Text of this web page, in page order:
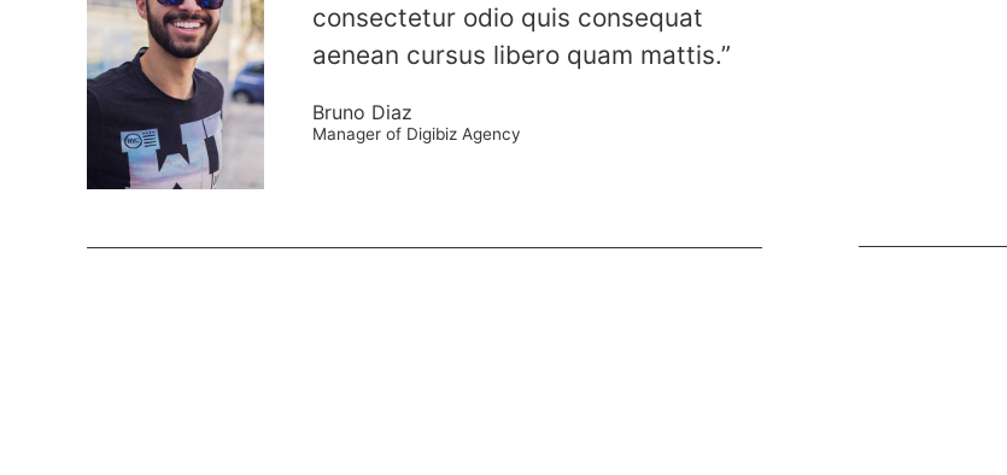
consectetur odio quis consequat
aenean cursus libero quam mattis.”
Bruno Diaz
Manager of Digibiz Agency